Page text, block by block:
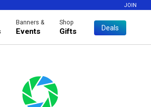
JOIN
Banners &
Events
Shop
Gifts Deals